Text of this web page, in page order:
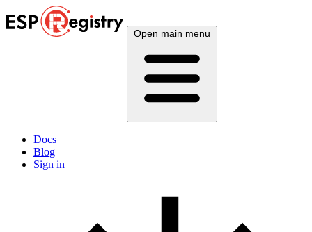
Open main menu
Docs
Blog
Sign in